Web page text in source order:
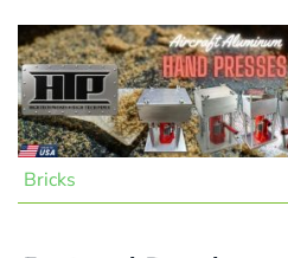
Bricks